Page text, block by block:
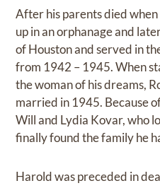
After his parents died
up in an orphanage and
of Houston and served in
from 1942 – 1945. When
the woman of his dreams,
married in 1945. Because
Will and Lydia Kovar, who
finally found the family he
Harold was preceded in